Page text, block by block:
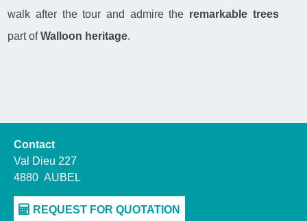
walk after the tour and admire the remarkable trees
part ofWalloon heritage.
Contact
Val Dieu 227
4880 AUBEL